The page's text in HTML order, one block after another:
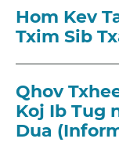
Hom Kev
Txim Sib
Qhov
Koj Ib Tug
Dua